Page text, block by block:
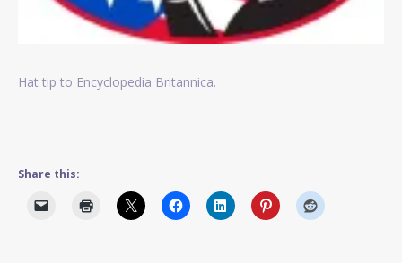
Hat tip to Encyclopedia Britannica.
Share this: